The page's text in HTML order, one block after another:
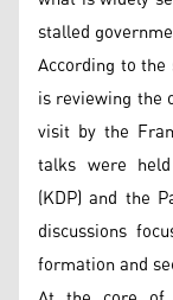
stalled
According to
is reviewing the
visit by the
talks were
(KDP) and the
discussions
formation and